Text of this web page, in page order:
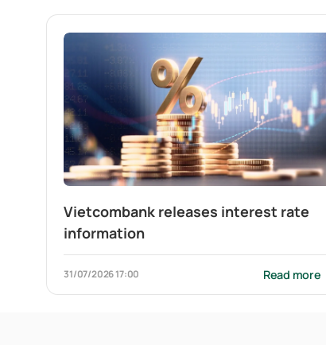
Vietcombank releases interest rate
information
31/07/202617:00 Read more